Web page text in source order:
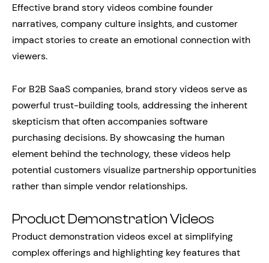
Effective brand story videos combine founder
narratives, company culture insights, and customer
impact stories to create an emotional connection with
viewers.
For B2B SaaS companies, brand story videos serve as
powerful trust-building tools, addressing the inherent
skepticism that often accompanies software
purchasing decisions. By showcasing the human
element behind the technology, these videos help
potential customers visualize partnership opportunities
rather than simple vendor relationships.
Product Demonstration Videos
Product demonstration videos excel at simplifying
complex offerings and highlighting key features that